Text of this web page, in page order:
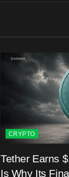
CRYPTO
Tether Earns
Is Why Its